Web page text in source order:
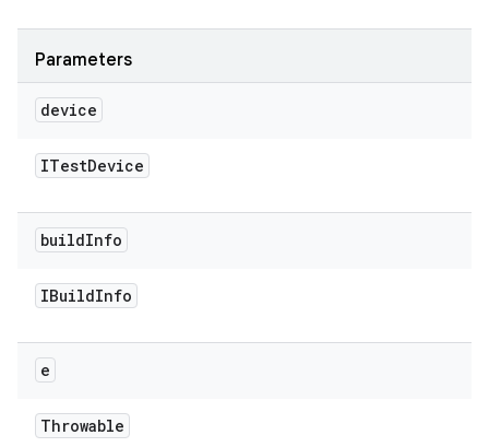
Parameters
device
ITestDevice
buildInfo
IBuildInfo
e
Throwable